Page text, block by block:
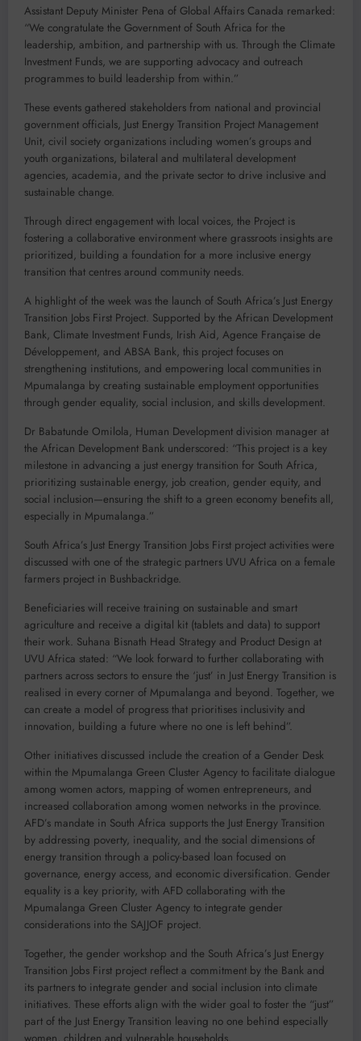
Assistant Deputy Minister Pena of Global Affairs Canada remarked:
“We congratulate the Government of South Africa for the
leadership, ambition, and partnership with us. Through the Climate
Investment Funds, we are supporting advocacy and outreach
programmes to build leadership from within.”
These events gathered stakeholders from national and provincial
government officials, Just Energy Transition Project Management
Unit, civil society organizations including women’s groups and
youth organizations, bilateral and multilateral development
agencies, academia, and the private sector to drive inclusive and
sustainable change.
Through direct engagement with local voices, the Project is
fostering a collaborative environment where grassroots insights are
prioritized, building a foundation for a more inclusive energy
transition that centres around community needs.
A highlight of the week was the launch of South Africa’s Just Energy
Transition Jobs First Project. Supported by the African Development
Bank, Climate Investment Funds, Irish Aid, Agence Française de
Développement, and ABSA Bank, this project focuses on
strengthening institutions, and empowering local communities in
Mpumalanga by creating sustainable employment opportunities
through gender equality, social inclusion, and skills development.
Dr Babatunde Omilola, Human Development division manager at
the African Development Bank underscored: “This project is a key
milestone in advancing a just energy transition for South Africa,
prioritizing sustainable energy, job creation, gender equity, and
social inclusion—ensuring the shift to a green economy benefits all,
especially in Mpumalanga.”
South Africa’s Just Energy Transition Jobs First project activities were
discussed with one of the strategic partners UVU Africa on a female
farmers project in Bushbackridge.
Beneficiaries will receive training on sustainable and smart
agriculture and receive a digital kit (tablets and data) to support
their work. Suhana Bisnath Head Strategy and Product Design at
UVU Africa stated: “We look forward to further collaborating with
partners across sectors to ensure the ‘just’ in Just Energy Transition is
realised in every corner of Mpumalanga and beyond. Together, we
can create a model of progress that prioritises inclusivity and
innovation, building a future where no one is left behind”.
Other initiatives discussed include the creation of a Gender Desk
within the Mpumalanga Green Cluster Agency to facilitate dialogue
among women actors, mapping of women entrepreneurs, and
increased collaboration among women networks in the province.
AFD’s mandate in South Africa supports the Just Energy Transition
by addressing poverty, inequality, and the social dimensions of
energy transition through a policy-based loan focused on
governance, energy access, and economic diversification. Gender
equality is a key priority, with AFD collaborating with the
Mpumalanga Green Cluster Agency to integrate gender
considerations into the SAJJOF project.
Together, the gender workshop and the South Africa’s Just Energy
Transition Jobs First project reflect a commitment by the Bank and
its partners to integrate gender and social inclusion into climate
initiatives. These efforts align with the wider goal to foster the “just”
part of the Just Energy Transition leaving no one behind especially